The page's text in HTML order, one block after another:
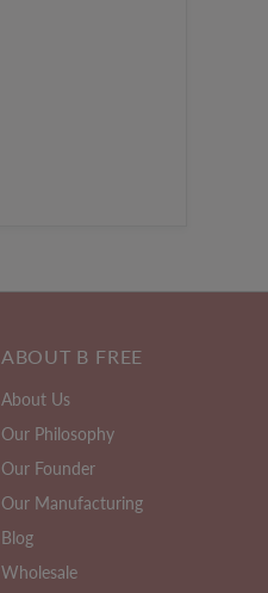
ABOUT B FREE
About Us
Our Philosophy
Our Founder
Our Manufacturing
Blog
Wholesale